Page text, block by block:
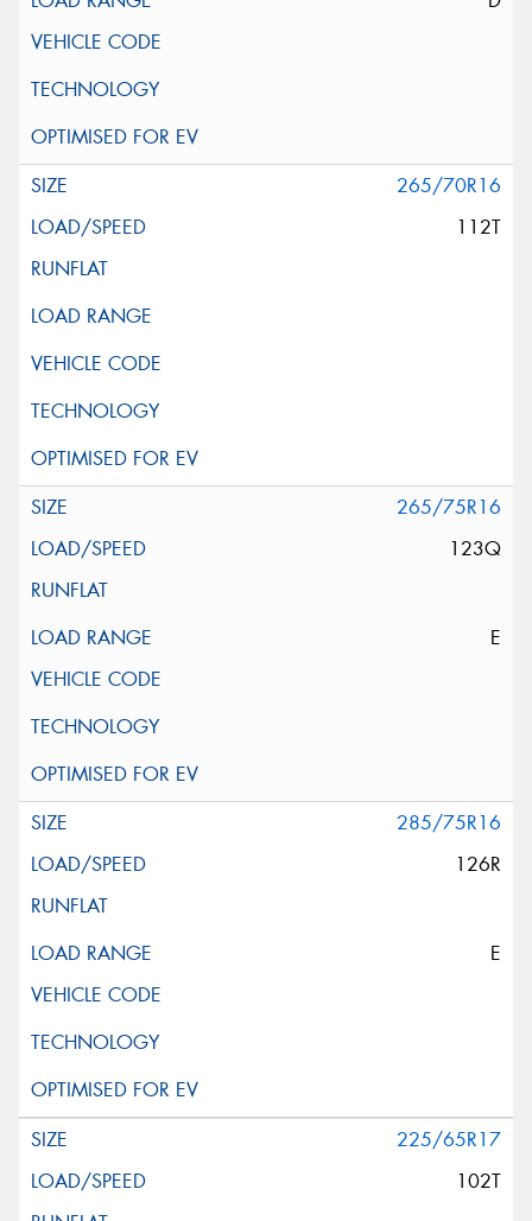
265/70R16
112T
265/75R16
123Q
E
285/75R16
126R
E
225/65R17
102T